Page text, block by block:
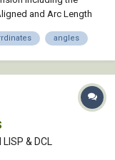
and Arc Length
at the dimension
angles
& DCL